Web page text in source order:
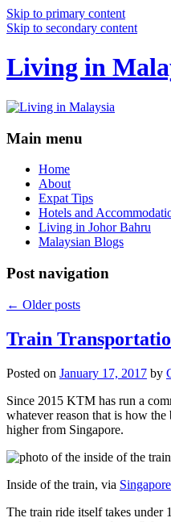
Skip to primary content
Skip to secondary content
Living in
Main menu
Home
About
Expat Tips
Hotels and
Living in Johor Bahru
Malaysian Blogs
Post navigation
← Older posts
Train
Posted on January 17, 2017 by
Since 2015 KTM has run a
whatever reason that is how
higher from Singapore.
Inside of the train, via
The train ride itself takes under